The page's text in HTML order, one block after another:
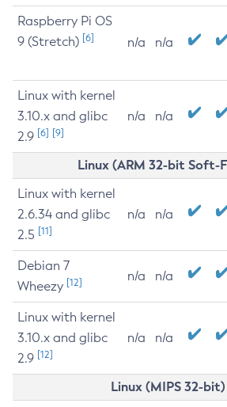
Raspberry Pi OS
9 (Stretch) [6] n/a n/a
Linux with kernel
3.10.x and glibc
2.9 [6] [9]
n/a n/a
Linux (ARM 32-bit Soft-
Linux with kernel
2.6.34 and glibc
2.5 [11]
n/a n/a
Debian 7
Wheezy [12] n/a n/a
Linux with kernel
3.10.x and glibc
2.9 [12]
n/a n/a
Linux (MIPS 32-bit)